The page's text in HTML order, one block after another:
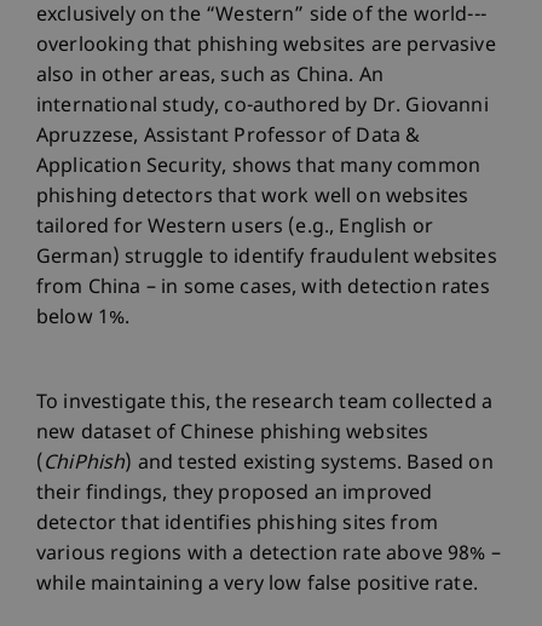
exclusively on the “Western” side of the world---
overlooking that phishing websites are pervasive
also in other areas, such as China. An
international study, co-authored by Dr. Giovanni
Apruzzese, Assistant Professor of Data &
Application Security, shows that many common
phishing detectors that work well on websites
tailored for Western users (e.g., English or
German) struggle to identify fraudulent websites
from China – in some cases, with detection rates
below 1%.
To investigate this, the research team collected a
new dataset of Chinese phishing websites
(ChiPhish) and tested existing systems. Based on
their findings, they proposed an improved
detector that identifies phishing sites from
various regions with a detection rate above 98% –
while maintaining a very low false positive rate.